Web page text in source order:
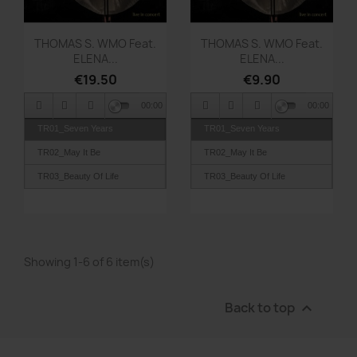
Quick view
THOMAS S. WMO Feat.
ELENA...
€19.50
TR01_Seven Years
TR02_May It Be
TR03_Beauty Of Life
TR07_Happy Clappy
00:00
Quick view
THOMAS S. WMO Feat.
ELENA...
€9.90
TR01_Seven Years
TR02_May It Be
TR03_Beauty Of Life
00:00
Showing 1-6 of 6 item(s)
Back to top 